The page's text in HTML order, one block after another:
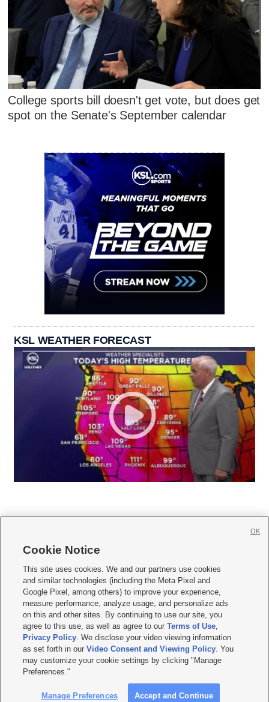
College sports bill doesn't get vote, but does get
spot on the Senate's September calendar
KSL WEATHER FORECAST
     
Mobile Apps| Newsletter|Advertise|Contact Us|Careers with KSL.com
Terms of use Privacy Statement| Video Consent Viewing Policy
Do Not Sell or Share My Data|EEO Public File Report| KSL-TV FCC Public File
KSL FM Radio FCC Public File|KSL AM Radio FCC Public File |FCC Applications
Closed Captioning Assistance
© 2026KSL Media| KSL Broadcasting Salt Lake City UT | Site hosted & managed
by KSL Media - a Deseret Media Company
Cookie Notice
This site uses cookies. We and our partners use cookies
and similar technologies (including the Meta Pixel and
Google Pixel, among others) to improve your experience,
measure performance, analyze usage, and personalize ads
on this and other sites. By continuing to use our site, you
agree to this use, as well as agree to ourTerms of Use,
Privacy Policy. We disclose your video viewing information
as set forth in ourVideo Consent and Viewing Policy. You
may customize your cookie settings by clicking "Manage
Preferences."
Manage Preferences Accept and Continue
OK